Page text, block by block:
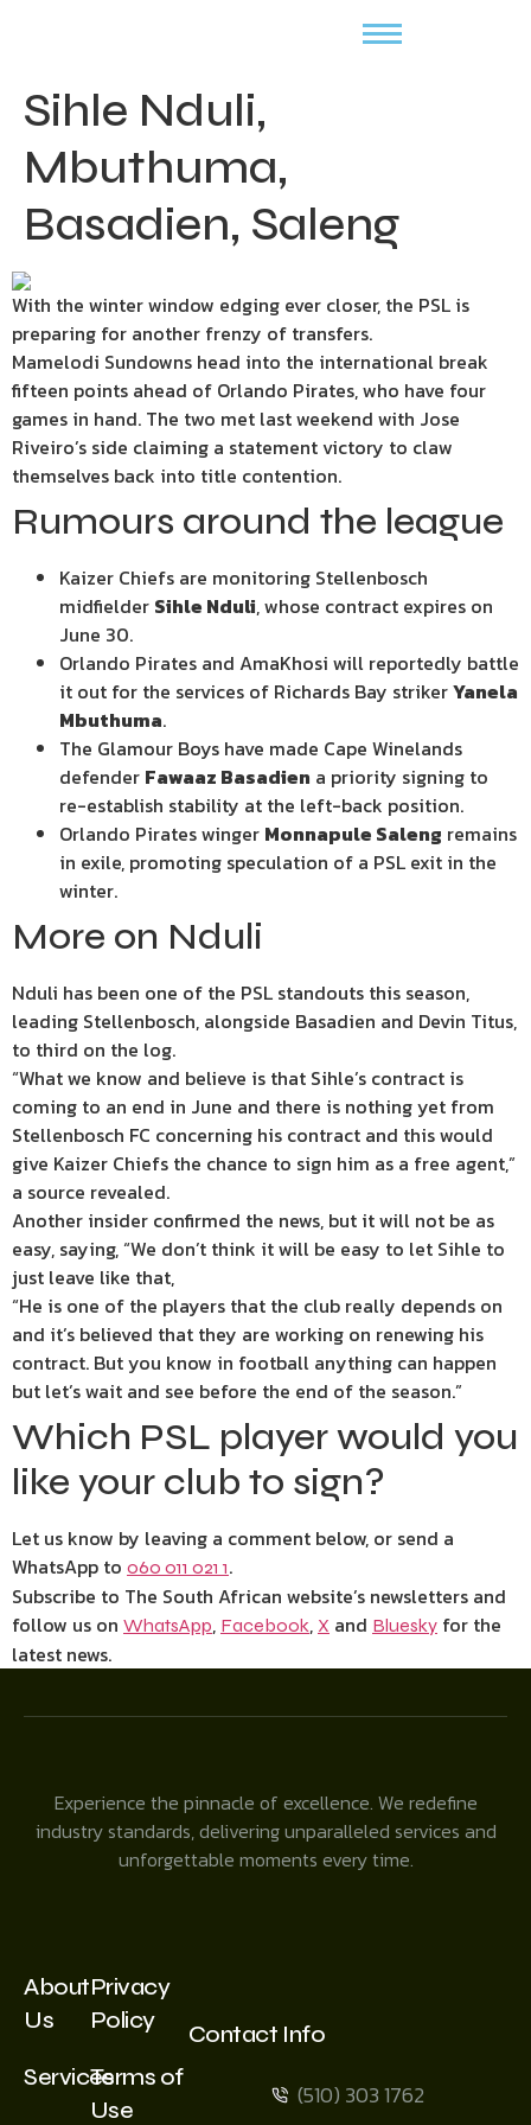
Sihle Nduli,
Mbuthuma,
Basadien, Saleng
With the winter window edging ever closer, the PSL is
preparing for another frenzy of transfers.
Mamelodi Sundowns head into the international break
fifteen points ahead of Orlando Pirates, who have four
games in hand. The two met last weekend with Jose
Riveiro’s side claiming a statement victory to claw
themselves back into title contention.
Rumours around the league
Kaizer Chiefs are monitoring Stellenbosch
midfielder Sihle Nduli, whose contract expires on
June 30.
Orlando Pirates and AmaKhosi will reportedly battle
it out for the services of Richards Bay strikerYanela
Mbuthuma.
The Glamour Boys have made Cape Winelands
defender Fawaaz Basadien a priority signing to
re-establish stability at the left-back position.
Orlando Pirates winger Monnapule Saleng remains
in exile, promoting speculation of a PSL exit in the
winter.
More on Nduli
Nduli has been one of the PSL standouts this season,
leading Stellenbosch, alongside Basadien and Devin Titus,
to third on the log.
“What we know and believe is that Sihle’s contract is
coming to an end in June and there is nothing yet from
Stellenbosch FC concerning his contract and this would
give Kaizer Chiefs the chance to sign him as a free agent,”
a source revealed.
Another insider confirmed the news, but it will not be as
easy, saying, “We don’t think it will be easy to let Sihle to
just leave like that,
“He is one of the players that the club really depends on
and it’s believed that they are working on renewing his
contract. But you know in football anything can happen
but let’s wait and see before the end of the season.”
Which PSL player would you
like your club to sign?
Let us know by leaving a comment below, or send a
WhatsApp to 060 011 021 1.
Subscribe to The South African website’s newsletters and
follow us on WhatsApp, Facebook, X and Bluesky for the
latest news.
Experience the pinnacle of excellence. We redefine
industry standards, delivering unparalleled services and
unforgettable moments every time.
About
Us
Services
Privacy
Policy
Terms of
Use
Contact Info
(510) 303 1762